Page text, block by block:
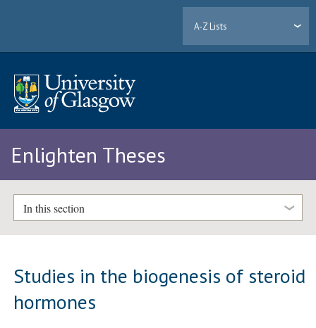
A-Z Lists
Enlighten Theses
In this section
Studies in the biogenesis of steroid
hormones